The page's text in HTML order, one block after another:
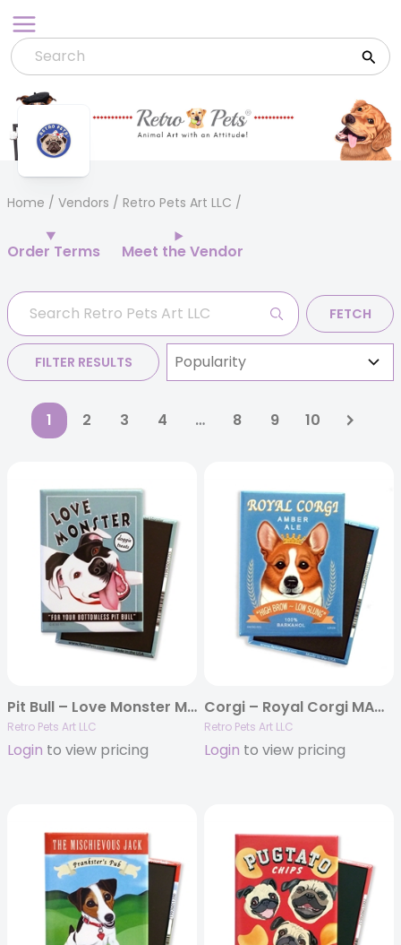
to
content
Home / Vendors / Retro Pets Art LLC
Order Terms Meet the Vendor
FETCH
FILTER RESULTS
1 2 3 4 … 8 9 10
Pit Bull – Love Monster MAGNETS
Retro Pets Art LLC
Login to view pricing
Corgi – Royal Corgi MAGNETS
Retro Pets Art LLC
Login to view pricing